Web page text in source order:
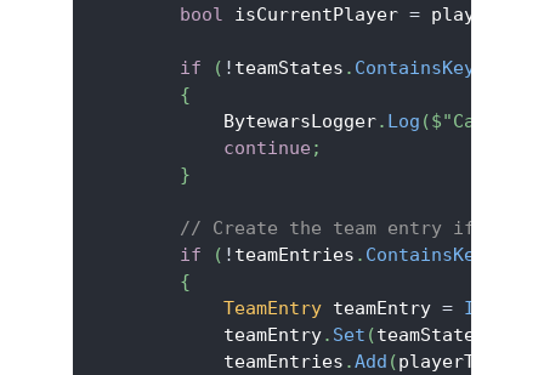
bool isCurrentPlayer =
if ( ! teamStates . ContainsKey
{
            BytewarsLogger
. Log ($"Cannot
continue ;
}
// Create the team entry if not
if
( ! teamEntries . ContainsKey
{
TeamEntry teamEntry =
            teamEntry
. Set (teamStates
            teamEntries
.Add (